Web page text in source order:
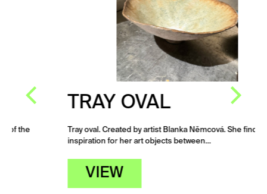
TRAY OVAL
Tray oval. Created by artist Blanka Němcová. She finds
inspiration for her art objects between…